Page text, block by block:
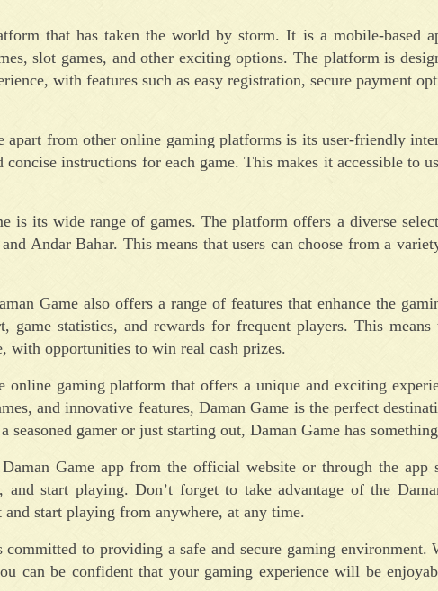
that has taken the world by storm. It is a mobile-based
slot games, and other exciting options. The platform is
with features such as easy registration, secure payment
apart from other online gaming platforms is its user-friendly
instructions for each game. This makes it accessible to
is its wide range of games. The platform offers a diverse
Andar Bahar. This means that users can choose from a
Game also offers a range of features that enhance the
game statistics, and rewards for frequent players. This means
with opportunities to win real cash prizes.
online gaming platform that offers a unique and exciting
and innovative features, Daman Game is the perfect
gamer or just starting out, Daman Game has
Game app from the official website or through the app
start playing. Don’t forget to take advantage of the
start playing from anywhere, at any time.
to providing a safe and secure gaming environment.
can be confident that your gaming experience will be